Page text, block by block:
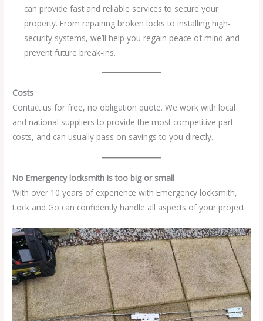
can provide fast and reliable services to secure your
property. From repairing broken locks to installing high-
security systems, we’ll help you regain peace of mind and
prevent future break-ins.
Costs
Contact us for free, no obligation quote. We work with local
and national suppliers to provide the most competitive part
costs, and can usually pass on savings to you directly.
No Emergency locksmith is too big or small
With over 10 years of experience with Emergency locksmith,
Lock and Go can confidently handle all aspects of your project.